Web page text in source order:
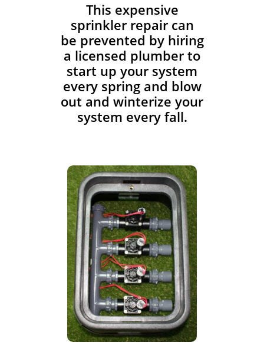
This expensive
sprinkler repair can
be prevented by hiring
a licensed plumber to
start up your system
every spring and blow
out and winterize your
system every fall.